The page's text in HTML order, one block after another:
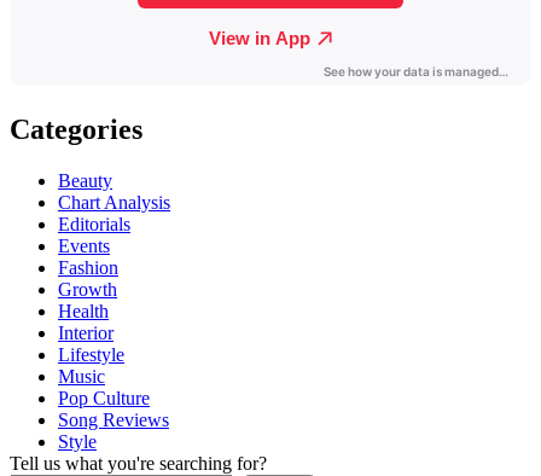
Categories
Beauty
Chart Analysis
Editorials
Events
Fashion
Growth
Health
Interior
Lifestyle
Music
Pop Culture
Song Reviews
Style
Tell us what you're searching for?